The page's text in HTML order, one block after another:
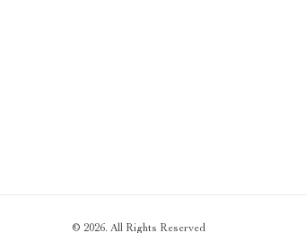
© 2026. All Rights Reserved